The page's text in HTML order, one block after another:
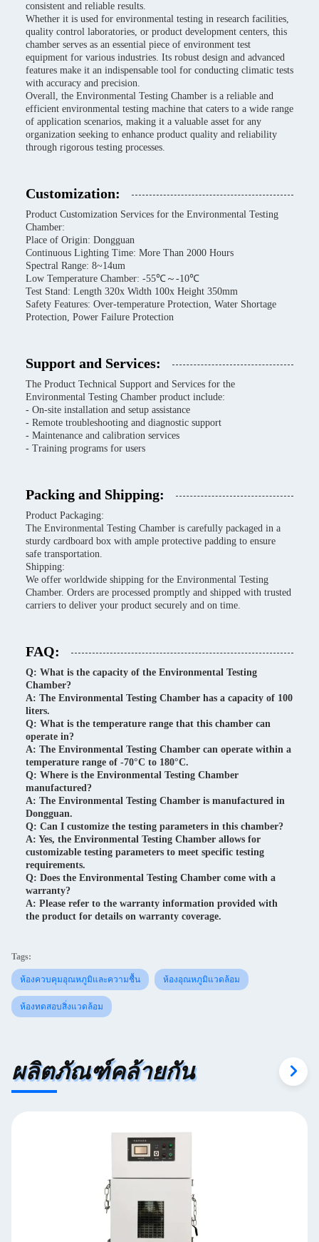
consistent and reliable results.
Whether it is used for environmental testing in research facilities,
quality control laboratories, or product development centers, this
chamber serves as an essential piece of environment test
equipment for various industries. Its robust design and advanced
features make it an indispensable tool for conducting climatic tests
with accuracy and precision.
Overall, the Environmental Testing Chamber is a reliable and
efficient environmental testing machine that caters to a wide range
of application scenarios, making it a valuable asset for any
organization seeking to enhance product quality and reliability
through rigorous testing processes.
Customization:
Product Customization Services for the Environmental Testing
Chamber:
Place of Origin: Dongguan
Continuous Lighting Time: More Than 2000 Hours
Spectral Range: 8~14um
Low Temperature Chamber: -55℃～-10℃
Test Stand: Length 320x Width 100x Height 350mm
Safety Features: Over-temperature Protection, Water Shortage
Protection, Power Failure Protection
Support and Services:
The Product Technical Support and Services for the
Environmental Testing Chamber product include:
- On-site installation and setup assistance
- Remote troubleshooting and diagnostic support
- Maintenance and calibration services
- Training programs for users
Packing and Shipping:
Product Packaging:
The Environmental Testing Chamber is carefully packaged in a
sturdy cardboard box with ample protective padding to ensure
safe transportation.
Shipping:
We offer worldwide shipping for the Environmental Testing
Chamber. Orders are processed promptly and shipped with trusted
carriers to deliver your product securely and on time.
FAQ:
Q: What is the capacity of the Environmental Testing
Chamber?
A: The Environmental Testing Chamber has a capacity of 100
liters.
Q: What is the temperature range that this chamber can
operate in?
A: The Environmental Testing Chamber can operate within a
temperature range of -70°C to 180°C.
Q: Where is the Environmental Testing Chamber
manufactured?
A: The Environmental Testing Chamber is manufactured in
Dongguan.
Q: Can I customize the testing parameters in this chamber?
A: Yes, the Environmental Testing Chamber allows for
customizable testing parameters to meet specific testing
requirements.
Q: Does the Environmental Testing Chamber come with a
warranty?
A: Please refer to the warranty information provided with
the product for details on warranty coverage.
Tags:
ห้องควบคุมอุณหภูมิและความชื้น ห้องอุณหภูมิแวดล้อม
ห้องทดสอบสิ่งแวดล้อม
ผลิตภัณฑ์คล้ายกัน